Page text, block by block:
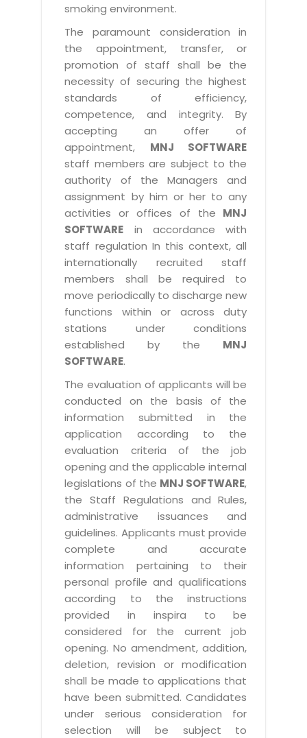
smoking environment.
The paramount consideration in
the appointment, transfer, or
promotion of staff shall be the
necessity of securing the highest
standards of efficiency,
competence, and integrity. By
accepting an offer of
appointment, MNJ SOFTWARE
staff members are subject to the
authority of the Managers and
assignment by him or her to any
activities or offices of the MNJ
SOFTWARE in accordance with
staff regulation In this context, all
internationally recruited staff
members shall be required to
move periodically to discharge new
functions within or across duty
stations under conditions
established by the MNJ
SOFTWARE.
The evaluation of applicants will be
conducted on the basis of the
information submitted in the
application according to the
evaluation criteria of the job
opening and the applicable internal
legislations of the MNJ SOFTWARE,
the Staff Regulations and Rules,
administrative issuances and
guidelines. Applicants must provide
complete and accurate
information pertaining to their
personal profile and qualifications
according to the instructions
provided in inspira to be
considered for the current job
opening. No amendment, addition,
deletion, revision or modification
shall be made to applications that
have been submitted. Candidates
under serious consideration for
selection will be subject to